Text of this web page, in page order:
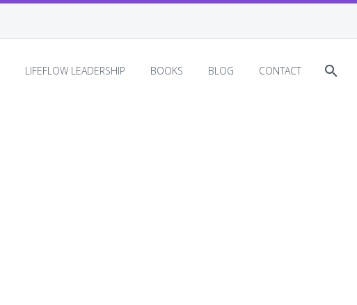
LIFEFLOW LEADERSHIP BOOKS BLOG CONTACT